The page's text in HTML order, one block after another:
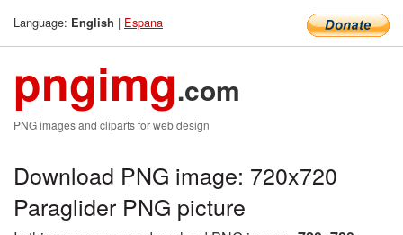
Language: English | Espana
pngimg.com
PNG images and cliparts for web design
Download PNG image: 720x720
Paraglider PNG picture